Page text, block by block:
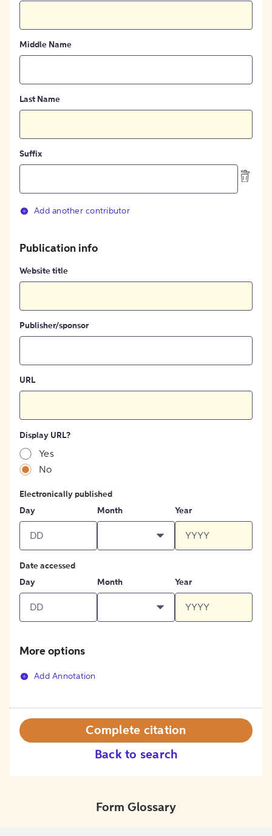
Middle Name
Last Name
Suffix
Add another contributor
Publication info
Website title
Publisher/sponsor
URL
Display URL?
Yes
No
Electronically published
Day
Month Year
Date accessed
Day
Month Year
More options
Add Annotation
Back to search
Complete citation
Form Glossary